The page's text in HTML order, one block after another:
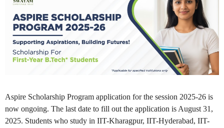
Aspire Scholarship Program application for the session 2025-26 is
now ongoing. The last date to fill out the application is August 31,
2025. Students who study in IIT-Kharagpur, IIT-Hyderabad, IIT-